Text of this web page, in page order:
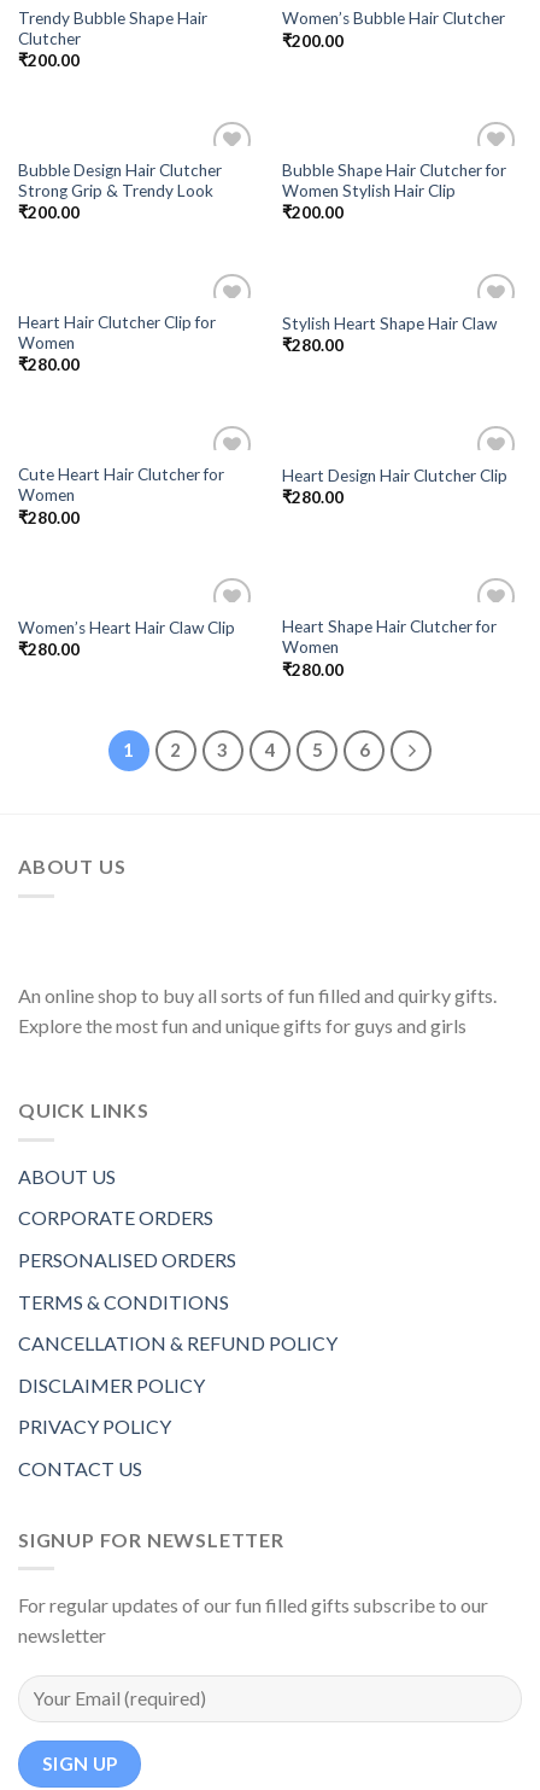
Add to
Trendy Bubble Shape Hair
Clutcher
₹200.00
Add to
Women’s Bubble Hair Clutcher
₹200.00
Add to
Wishlist
Bubble Design Hair Clutcher
Strong Grip & Trendy Look
₹200.00
Add to
Bubble Shape Hair Clutcher for
Women Stylish Hair Clip
₹200.00
Add to
Heart Hair Clutcher Clip for
Women
₹280.00
Add to
Stylish Heart Shape Hair Claw
₹280.00
Add to
Cute Heart Hair Clutcher for
Women
₹280.00
Add to
Heart Design Hair Clutcher Clip
₹280.00
Add to
Women’s Heart Hair Claw Clip
₹280.00
Add to
Heart Shape Hair Clutcher for
Women
₹280.00
1 2 3 4 5 6
ABOUT US
An online shop to buy all sorts of fun filled and quirky gifts.
Explore the most fun and unique gifts for guys and girls
QUICK LINKS
ABOUT US
CORPORATE ORDERS
PERSONALISED ORDERS
TERMS & CONDITIONS
CANCELLATION & REFUND POLICY
DISCLAIMER POLICY
PRIVACY POLICY
CONTACT US
SIGNUP FOR NEWSLETTER
For regular updates of our fun filled gifts subscribe to our
newsletter